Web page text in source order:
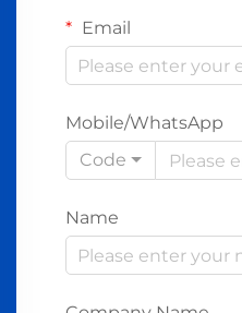
Email
Mobile/WhatsApp
Code
Name